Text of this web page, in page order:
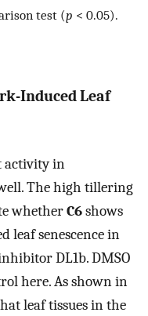
test (p < 0.05).
Induced Leaf
activity in
The high tillering
whetherC6shows
leaf senescence in
DL1b. DMSO
here. As shown in
leaf tissues in the